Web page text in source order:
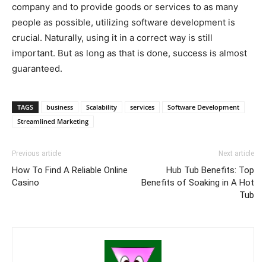
company and to provide goods or services to as many
people as possible, utilizing software development is
crucial. Naturally, using it in a correct way is still
important. But as long as that is done, success is almost
guaranteed.
TAGS business Scalability services
Software Development
Streamlined Marketing
Previous article
How To Find A Reliable Online
Casino
Next article
Hub Tub Benefits: Top
Benefits of Soaking in A Hot
Tub